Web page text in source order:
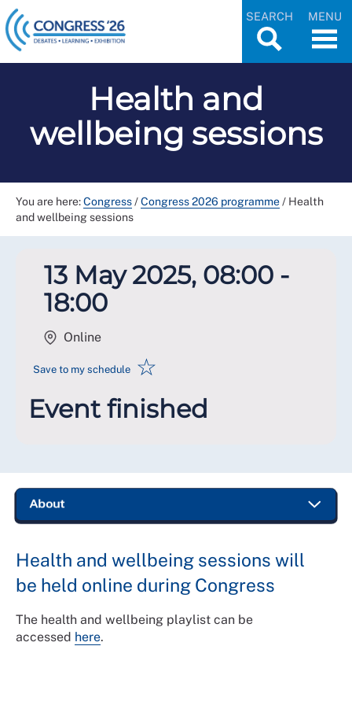
SEARCH MENU
Health and
wellbeing sessions
You are here:Congress/Congress 2026 programme/ Health
and wellbeing sessions
13 May 2025, 08:00 -
18:00
Online
Save to my schedule ☆
Event finished
Health and wellbeing sessions will
be held online during Congress
The health and wellbeing playlist can be
accessed here.